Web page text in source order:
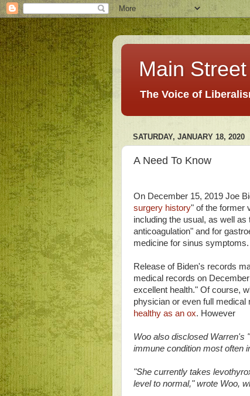
Main
The Voice of
SATURDAY, JANUARY 18, 2020
A Need To Know
On December 15, 2019 Joe
surgery history" of the former
including the usual, as well
anticoagulation" and for
medicine for sinus symptoms.
Release of Biden's records
medical records on
excellent health." Of course,
physician or even full
healthy as an ox. However
Woo also disclosed Warren's
immune condition most often
"She currently takes
level to normal," wrote Woo,